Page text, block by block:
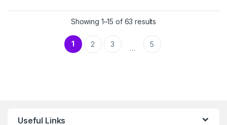
Showing 1–15 of 63 results
1 2 3 … 5
Useful Links